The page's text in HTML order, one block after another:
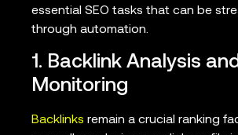
essential SEO tasks that can be
through automation.
1. Backlink Analysis and
Monitoring
Backlinks remain a crucial ranking